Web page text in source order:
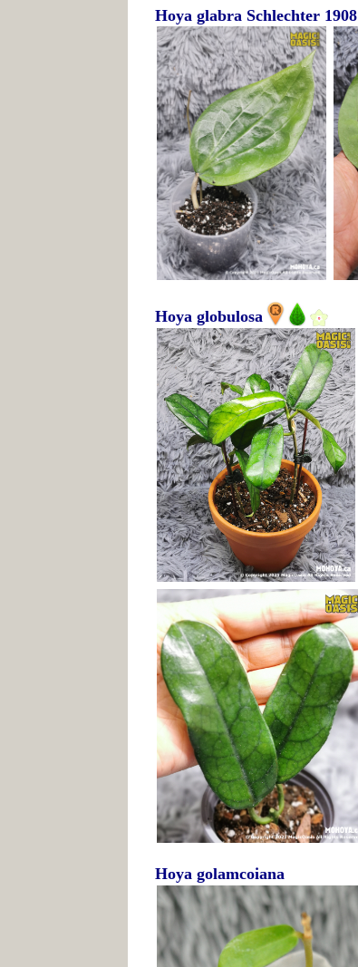
Hoya glabra Schlechter 1908
Hoya globulosa
Hoya golamcoiana